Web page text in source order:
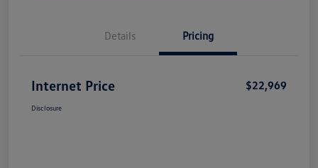
Details Pricing
Internet Price $22,969
Disclosure